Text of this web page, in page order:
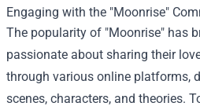
Engaging with the "Moonrise"
The popularity of "Moonrise" has
passionate about sharing their
through various online platforms,
scenes, characters, and theories.